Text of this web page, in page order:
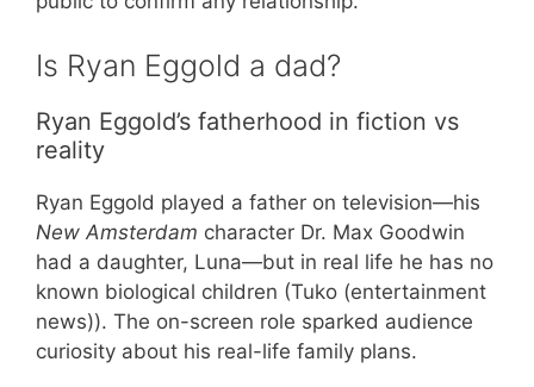
Is Ryan Eggold a dad?
Ryan Eggold’s fatherhood in fiction vs
reality
Ryan Eggold played a father on television—his
New Amsterdam character Dr. Max Goodwin
had a daughter, Luna—but in real life he has no
known biological children (Tuko (entertainment
news)). The on-screen role sparked audience
curiosity about his real-life family plans.